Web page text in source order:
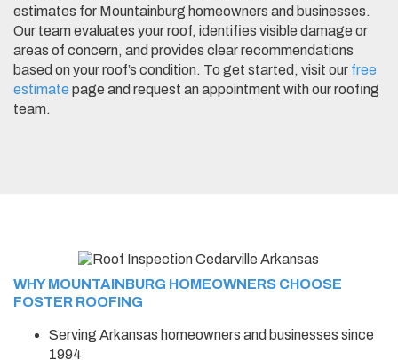
estimates for Mountainburg homeowners and businesses.
Our team evaluates your roof, identifies visible damage or
areas of concern, and provides clear recommendations
based on your roof’s condition. To get started, visit our free
estimate page and request an appointment with our roofing
team.
WHY MOUNTAINBURG HOMEOWNERS CHOOSE
FOSTER ROOFING
Serving Arkansas homeowners and businesses since
1994